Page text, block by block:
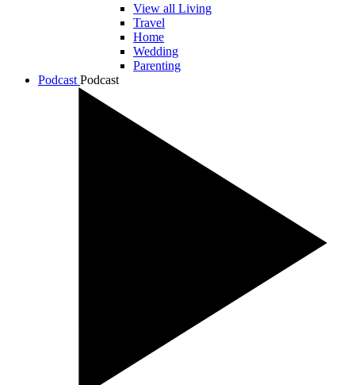
View all Living
Travel
Home
Wedding
Parenting
Podcast Podcast